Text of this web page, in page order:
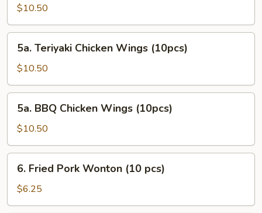
Chicken
Wings
(10pcs)
$10.50
Teriyaki
Chicken
Wings
(10pcs)
5a. Teriyaki Chicken Wings (10pcs)
$10.50
BBQ
Chicken
Wings
(10pcs)
5a. BBQ Chicken Wings (10pcs)
$10.50
Fried
Pork
Wonton
6. Fried Pork Wonton (10 pcs)
$6.25